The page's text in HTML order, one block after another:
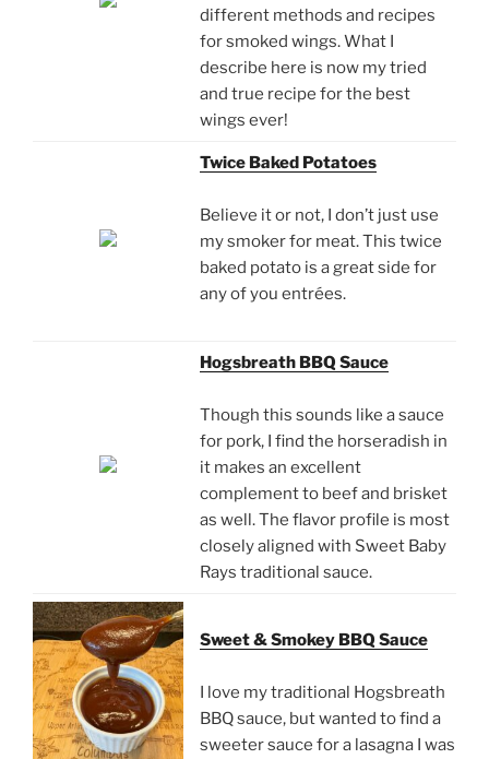
different methods and recipes
for smoked wings. What I
describe here is now my tried
and true recipe for the best
wings ever!
Twice Baked Potatoes
Believe it or not, I don’t just use
my smoker for meat. This twice
baked potato is a great side for
any of you entrées.
Hogsbreath BBQ Sauce
Though this sounds like a sauce
for pork, I find the horseradish in
it makes an excellent
complement to beef and brisket
as well. The flavor profile is most
closely aligned with Sweet Baby
Rays traditional sauce.
Sweet & Smokey BBQ Sauce
I love my traditional Hogsbreath
BBQ sauce, but wanted to find a
sweeter sauce for a lasagna I was